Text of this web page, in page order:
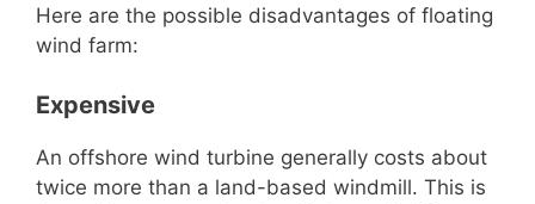
Here are the possible disadvantages of floating
wind farm:
Expensive
An offshore wind turbine generally costs about
twice more than a land-based windmill. This is